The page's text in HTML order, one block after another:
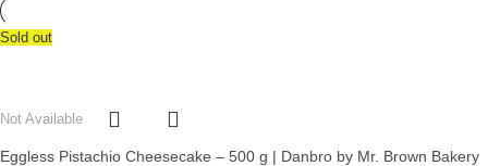
Sold out
Not Available
Eggless Pistachio Cheesecake – 500 g | Danbro by Mr. Brown Bakery